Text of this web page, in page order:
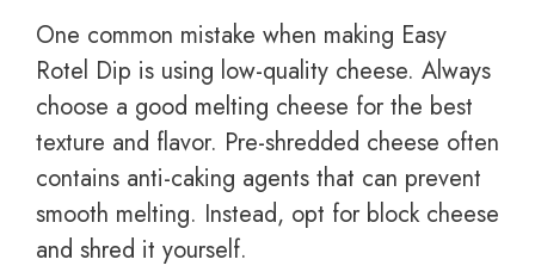
One common mistake when making Easy
Rotel Dip is using low-quality cheese. Always
choose a good melting cheese for the best
texture and flavor. Pre-shredded cheese often
contains anti-caking agents that can prevent
smooth melting. Instead, opt for block cheese
and shred it yourself.